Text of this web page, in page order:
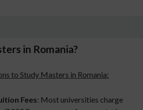
in Romania?
to Study Masters in Romania:
Fees: Most universities charge